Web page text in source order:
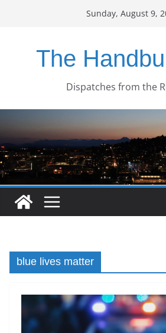
Sunday, August 9,
The
Dispatches from the
blue lives matter